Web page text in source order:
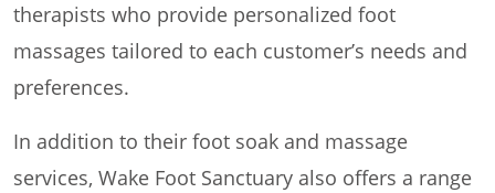
therapists who provide personalized foot
massages tailored to each customer’s needs and
preferences.
In addition to their foot soak and massage
services, Wake Foot Sanctuary also offers a range